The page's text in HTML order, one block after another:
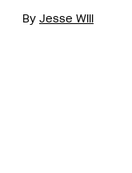
By Jesse Will